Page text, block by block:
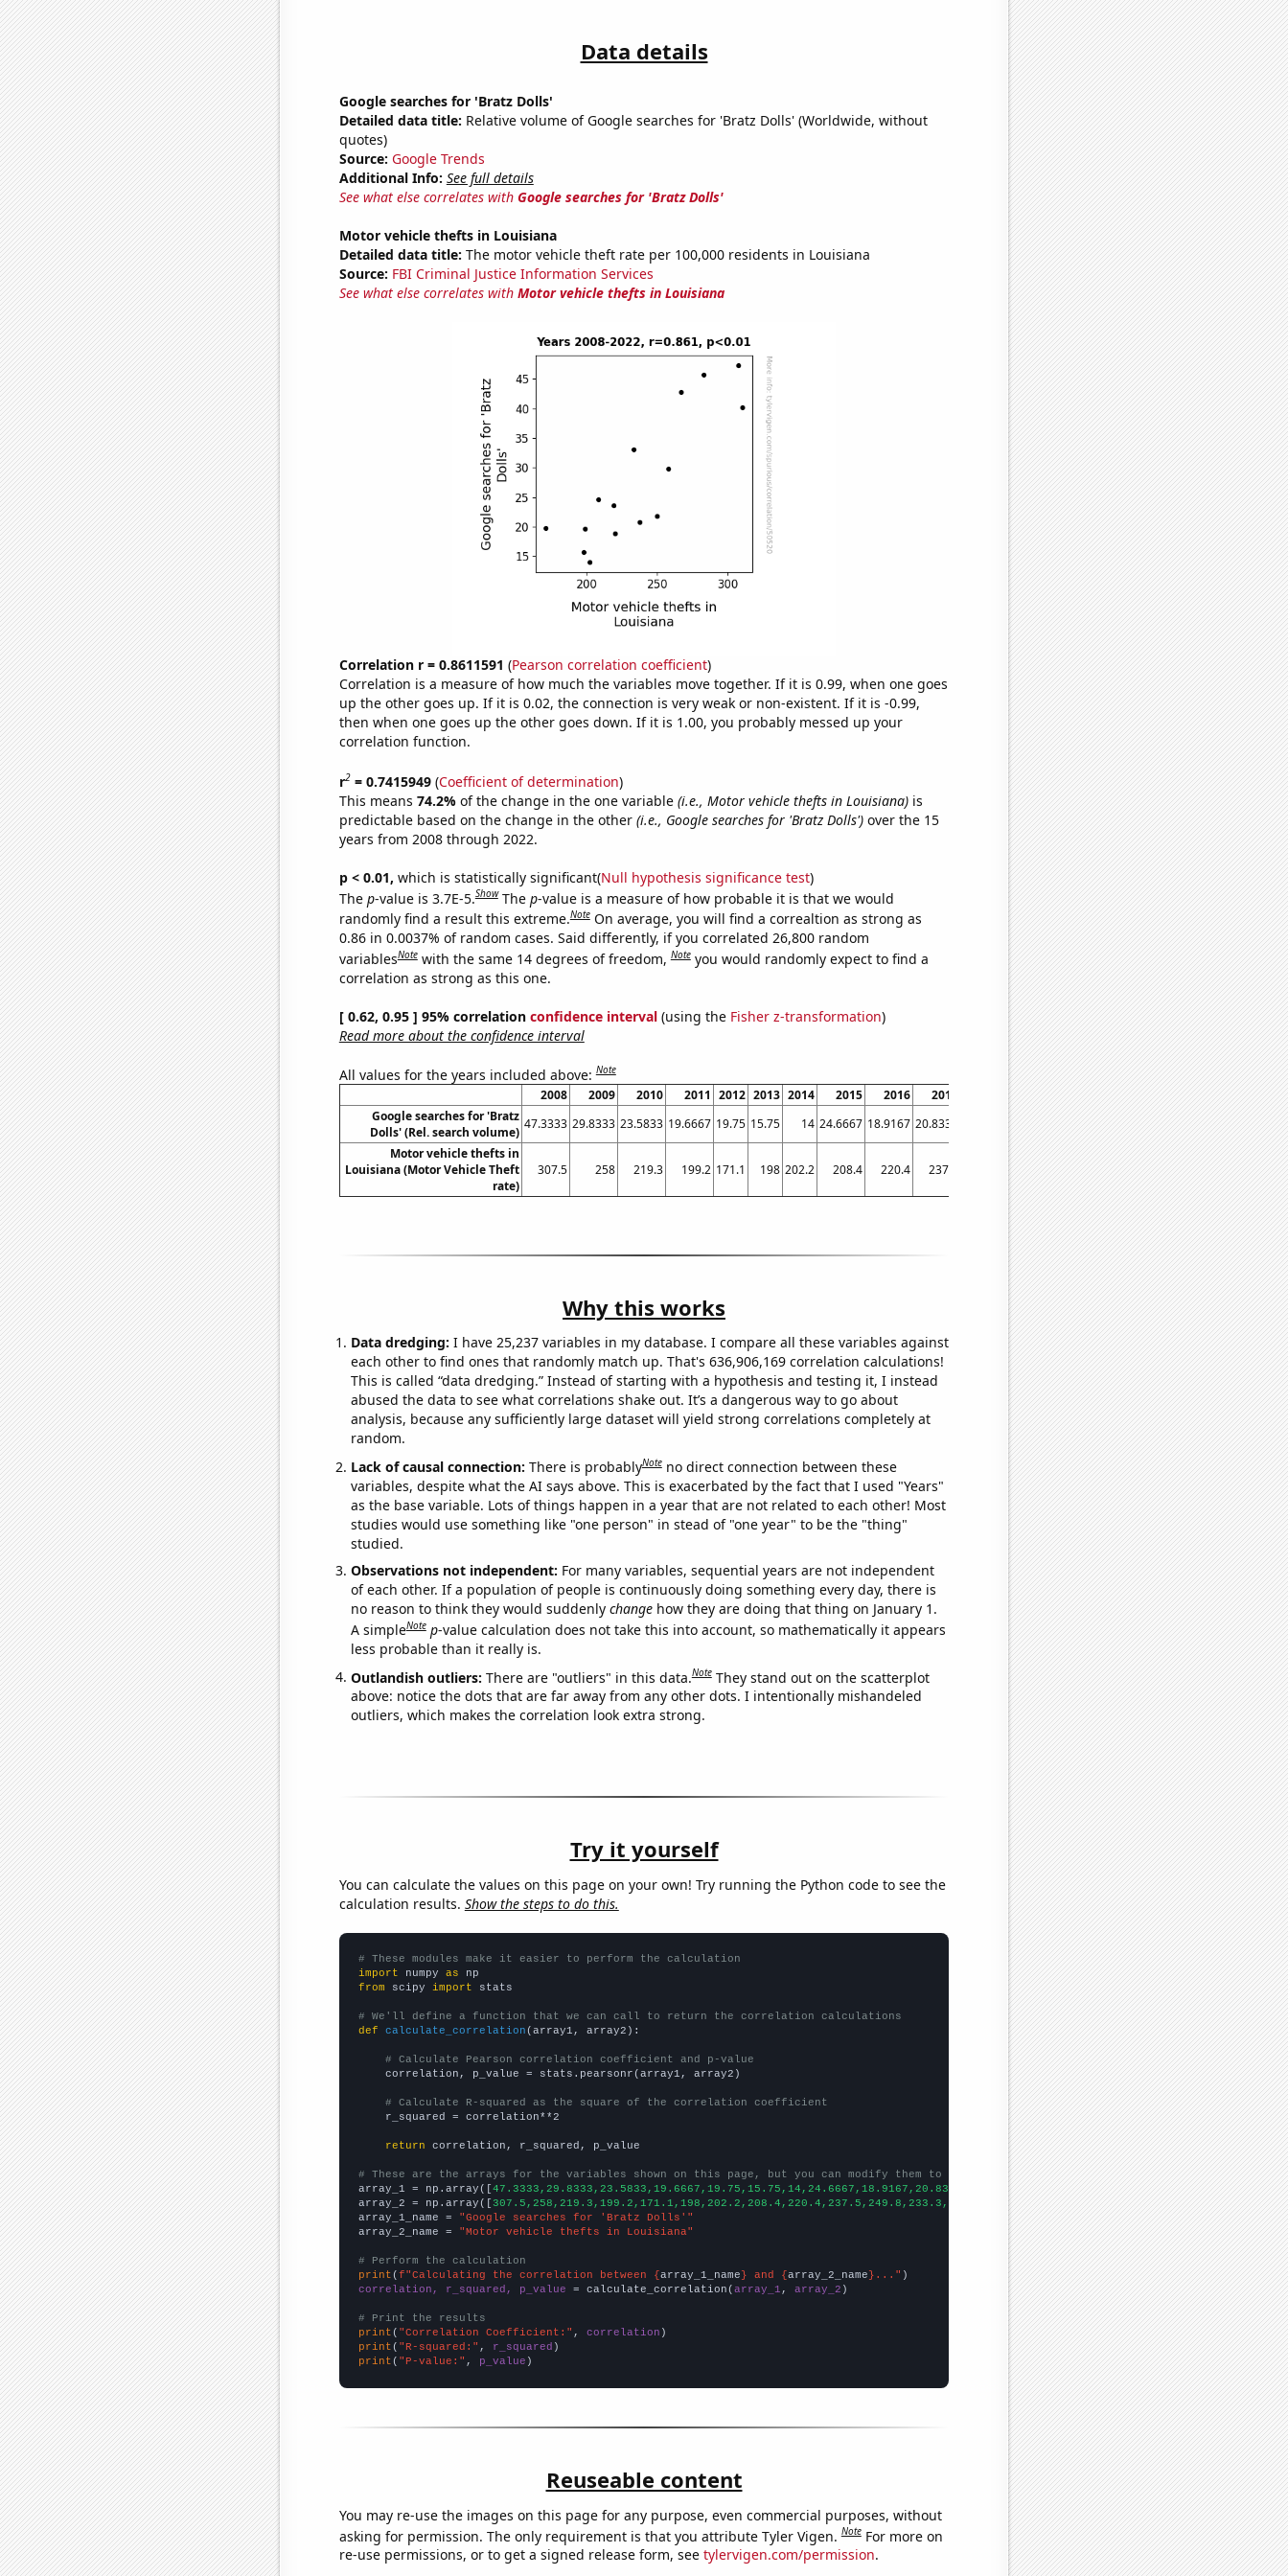
Data details
Google searches for 'Bratz Dolls'
Detailed data title: Relative volume of Google searches for 'Bratz Dolls' (Worldwide, without
quotes)
Source: Google Trends
Additional Info: See full details
See what else correlates with Google searches for 'Bratz Dolls'
Motor vehicle thefts in Louisiana
Detailed data title: The motor vehicle theft rate per 100,000 residents in Louisiana
Source: FBI Criminal Justice Information Services
See what else correlates with Motor vehicle thefts in Louisiana
Correlation r = 0.8611591 (Pearson correlation coefficient)
Correlation is a measure of how much the variables move together. If it is 0.99, when one goes
up the other goes up. If it is 0.02, the connection is very weak or non-existent. If it is -0.99,
then when one goes up the other goes down. If it is 1.00, you probably messed up your
correlation function.
r2= 0.7415949(Coefficient of determination)
This means 74.2% of the change in the one variable (i.e., Motor vehicle thefts in Louisiana)is
predictable based on the change in the other (i.e., Google searches for 'Bratz Dolls')over the 15
years from 2008 through 2022.
p < 0.01, which is statistically significant(Null hypothesis significance test)
The p-value is 3.7E-5.Show The p-value is a measure of how probable it is that we would
randomly find a result this extreme.Note On average, you will find a correaltion as strong as
0.86 in 0.0037% of random cases. Said differently, if you correlated 26,800 random
variablesNote with the same 14 degrees of freedom,Note you would randomly expect to find a
correlation as strong as this one.
[ 0.62, 0.95 ] 95% correlation confidence interval(using the Fisher z-transformation)
Read more about the confidence interval
All values for the years included above:Note
2008 2009 2010 2011 2012 2013 2014 2015 2016 2017 2019 2020 2021
2022
Google searches for 'Bratz
Dolls' (Rel. search volume)
47.3333 29.8333 23.5833 19.6667 19.75 15.75 14 24.6667 18.9167 20.8333 33.0833 42.8333 45.75 40.1667
Motor vehicle thefts in
Louisiana (Motor Vehicle Theft
rate)
307.5 258 219.3 199.2 171.1 198 202.2 208.4 220.4 237.5 233.3 266.9 283 310.3
Why this works
Data dredging: I have 25,237 variables in my database. I compare all these variables against
each other to find ones that randomly match up. That's 636,906,169 correlation calculations!
This is called “data dredging.” Instead of starting with a hypothesis and testing it, I instead
abused the data to see what correlations shake out. It’s a dangerous way to go about
analysis, because any sufficiently large dataset will yield strong correlations completely at
random.
Lack of causal connection: There is probablyNote no direct connection between these
variables, despite what the AI says above. This is exacerbated by the fact that I used "Years"
as the base variable. Lots of things happen in a year that are not related to each other! Most
studies would use something like "one person" in stead of "one year" to be the "thing"
studied.
Observations not independent: For many variables, sequential years are not independent
of each other. If a population of people is continuously doing something every day, there is
no reason to think they would suddenly changehow they are doing that thing on January 1.
A simpleNote p-value calculation does not take this into account, so mathematically it appears
less probable than it really is.
Outlandish outliers: There are "outliers" in this data.Note They stand out on the scatterplot
above: notice the dots that are far away from any other dots. I intentionally mishandeled
outliers, which makes the correlation look extra strong.
Try it yourself
You can calculate the values on this page on your own! Try running the Python code to see the
calculation results. Show the steps to do this.
# These modules make it easier to perform the calculation
import numpy as
from scipy import stats
# We'll define a function that we can call to return the correlation calculations
def
calculate_correlation (array1, array2):
# Calculate Pearson correlation coefficient and p-value
    correlation, p_value = stats.pearsonr(array1, array2)
# Calculate R-squared as the square of the correlation coefficient
    r_squared = correlation**2
return correlation, r_squared, p_value
# These are the arrays for the variables shown on this page, but you can modify them to be any two sets of numbers
array_1 = np.array([47.3333,29.8333,23.5833,19.6667,19.75,15.75,14,24.6667,18.9167,20.8333,21.8333,33.0833,42.8333,45.75,40.1667,])
array_2 = np.array([307.5,258,219.3,199.2,171.1,198,202.2,208.4,220.4,237.5,249.8,233.3,266.9,283,310.3,])
array_1_name =
"Google searches for 'Bratz Dolls'"
array_2_name =
"Motor vehicle thefts in Louisiana"
# Perform the calculation
print (f"Calculating the correlation between {array_1_name} and {array_2_name}..."
correlation, r_squared, p_value = calculate_correlation(array_1 , array_2 )
# Print the results
print ( "Correlation Coefficient:" , correlation
print ( "R-squared:" , r_squared
print ( "P-value:" , p_value )
Reuseable content
You may re-use the images on this page for any purpose, even commercial purposes, without
asking for permission. The only requirement is that you attribute Tyler Vigen.Note For more on
re-use permissions, or to get a signed release form, see tylervigen.com/permission.